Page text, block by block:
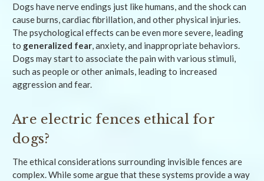
Dogs have nerve endings just like humans, and the shock can
cause burns, cardiac fibrillation, and other physical injuries.
The psychological effects can be even more severe, leading
to generalized fear, anxiety, and inappropriate behaviors.
Dogs may start to associate the pain with various stimuli,
such as people or other animals, leading to increased
aggression and fear.
Are electric fences ethical for
dogs?
The ethical considerations surrounding invisible fences are
complex. While some argue that these systems provide a way